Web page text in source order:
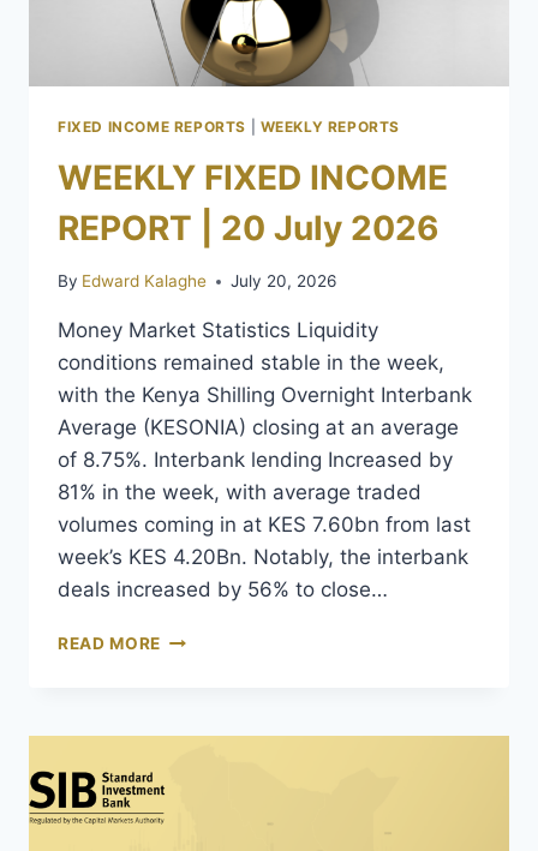
FIXED INCOME REPORTS WEEKLY REPORTS
WEEKLY FIXED INCOME
REPORT | 20 July 2026
By Edward Kalaghe July 20, 2026
Money Market Statistics Liquidity
conditions remained stable in the week,
with the Kenya Shilling Overnight Interbank
Average (KESONIA) closing at an average
of 8.75%. Interbank lending Increased by
81% in the week, with average traded
volumes coming in at KES 7.60bn from last
week’s KES 4.20Bn. Notably, the interbank
deals increased by 56% to close…
READ MORE